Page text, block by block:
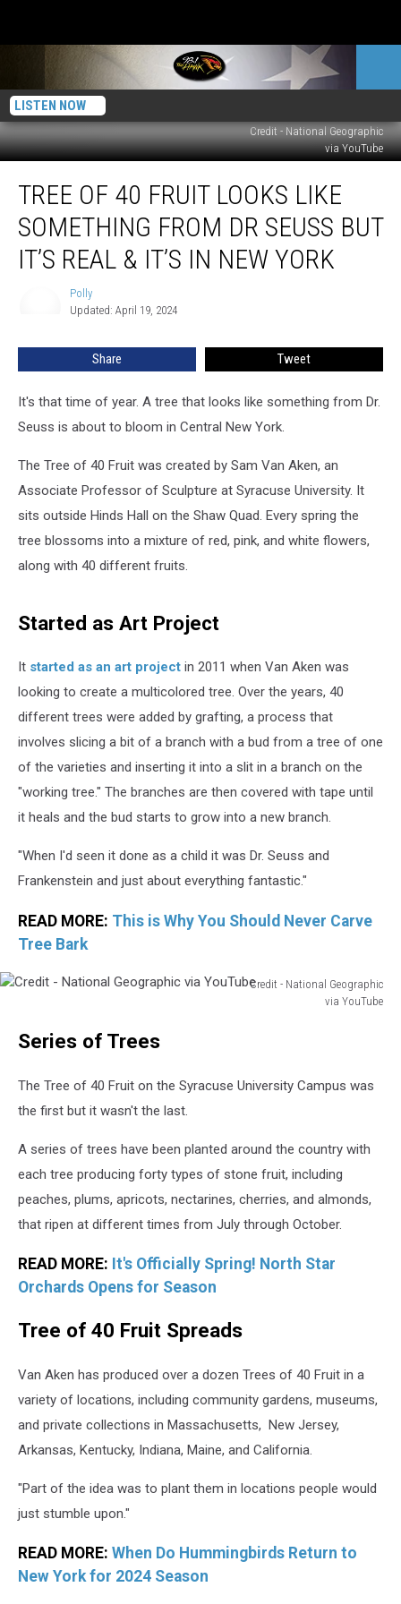
LISTEN NOW
Credit - National Geographic
via YouTube
Fruit
Looks
Like
Seuss
Real
New
TREE OF 40 FRUIT LOOKS LIKE
SOMETHING FROM DR SEUSS BUT
IT’S REAL & IT’S IN NEW YORK
Polly
Updated: April 19, 2024
Share Tweet
It's that time of year. A tree that looks like something from Dr.
Seuss is about to bloom in Central New York.
The Tree of 40 Fruit was created by Sam Van Aken, an
Associate Professor of Sculpture at Syracuse University. It
sits outside Hinds Hall on the Shaw Quad. Every spring the
tree blossoms into a mixture of red, pink, and white flowers,
along with 40 different fruits.
Started as Art Project
It started as an art project in 2011 when Van Aken was
looking to create a multicolored tree. Over the years, 40
different trees were added by grafting, a process that
involves slicing a bit of a branch with a bud from a tree of one
of the varieties and inserting it into a slit in a branch on the
"working tree." The branches are then covered with tape until
it heals and the bud starts to grow into a new branch.
"When I'd seen it done as a child it was Dr. Seuss and
Frankenstein and just about everything fantastic."
READ MORE: This is Why You Should Never Carve
Tree Bark
Credit - National Geographic
via YouTube
Geographic
YouTube
Series of Trees
The Tree of 40 Fruit on the Syracuse University Campus was
the first but it wasn't the last.
A series of trees have been planted around the country with
each tree producing forty types of stone fruit, including
peaches, plums, apricots, nectarines, cherries, and almonds,
that ripen at different times from July through October.
READ MORE: It's Officially Spring! North Star
Orchards Opens for Season
Tree of 40 Fruit Spreads
Van Aken has produced over a dozen Trees of 40 Fruit in a
variety of locations, including community gardens, museums,
and private collections in Massachusetts, New Jersey,
Arkansas, Kentucky, Indiana, Maine, and California.
"Part of the idea was to plant them in locations people would
just stumble upon."
READ MORE: When Do Hummingbirds Return to
New York for 2024 Season